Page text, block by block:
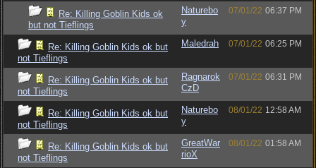
Re: Killing Goblin Kids ok
but not Tieflings
Naturebo
y
07/01/22 06:37 PM
Re: Killing Goblin Kids ok but
not Tieflings
Maledrah 07/01/22 06:25 PM
Re: Killing Goblin Kids ok but
not Tieflings
Ragnarok
CzD
07/01/22 06:31 PM
Re: Killing Goblin Kids ok but
not Tieflings
Naturebo
y
08/01/22 12:58 AM
Re: Killing Goblin Kids ok but
not Tieflings
GreatWar
rioX
08/01/22 01:58 AM